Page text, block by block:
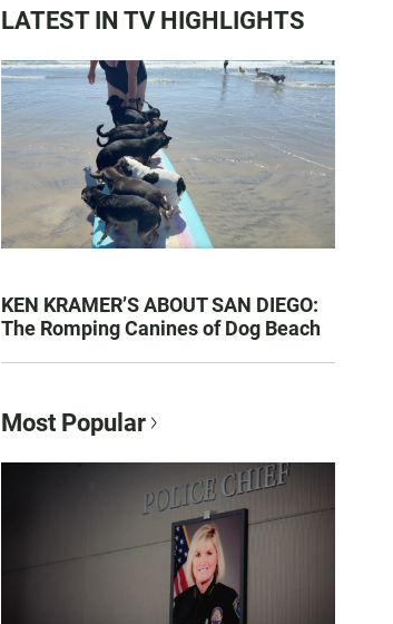
LATEST IN TV HIGHLIGHTS
KEN KRAMER’S ABOUT SAN DIEGO:
The Romping Canines of Dog Beach
Most Popular